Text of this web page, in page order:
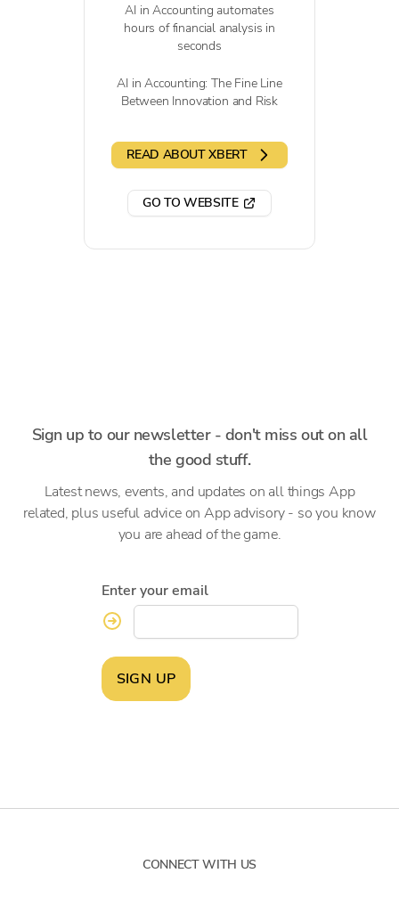
AI in Accounting automates
hours of financial analysis in
seconds
AI in Accounting: The Fine Line
Between Innovation and Risk
READ ABOUT XBERT
GO TO WEBSITE
Sign up to our newsletter - don't miss out on all
the good stuff.
Latest news, events, and updates on all things App
related, plus useful advice on App advisory - so you know
you are ahead of the game.
Enter your email
SIGN UP
CONNECT WITH US